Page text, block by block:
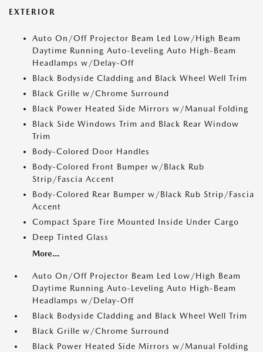
EXTERIOR
Auto On/Off Projector Beam Led Low/High Beam
Daytime Running Auto-Leveling Auto High-Beam
Headlamps w/Delay-Off
Black Bodyside Cladding and Black Wheel Well Trim
Black Grille w/Chrome Surround
Black Power Heated Side Mirrors w/Manual Folding
Black Side Windows Trim and Black Rear Window
Trim
Body-Colored Door Handles
Body-Colored Front Bumper w/Black Rub
Strip/Fascia Accent
Body-Colored Rear Bumper w/Black Rub Strip/Fascia
Accent
Compact Spare Tire Mounted Inside Under Cargo
Deep Tinted Glass
More...
Auto On/Off Projector Beam Led Low/High Beam
Daytime Running Auto-Leveling Auto High-Beam
Headlamps w/Delay-Off
Black Bodyside Cladding and Black Wheel Well Trim
Black Grille w/Chrome Surround
Black Power Heated Side Mirrors w/Manual Folding